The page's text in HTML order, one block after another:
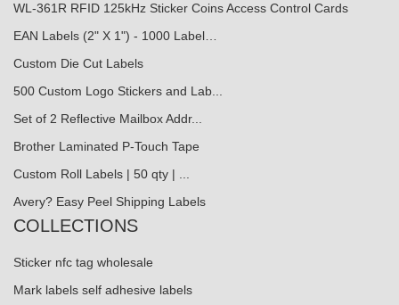
WL-361R RFID 125kHz Sticker Coins Access Control Cards
EAN Labels (2" X 1") - 1000 Label…
Custom Die Cut Labels
500 Custom Logo Stickers and Lab...
Set of 2 Reflective Mailbox Addr...
Brother Laminated P-Touch Tape
Custom Roll Labels | 50 qty | ...
Avery? Easy Peel Shipping Labels
COLLECTIONS
Sticker nfc tag wholesale
Mark labels self adhesive labels